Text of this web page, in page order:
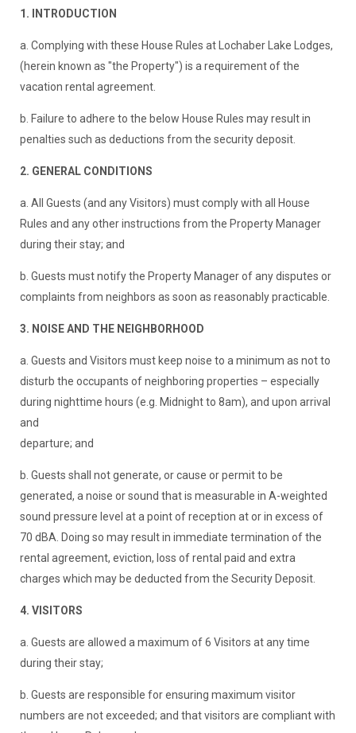
1. INTRODUCTION
a. Complying with these House Rules at Lochaber Lake Lodges,
(herein known as "the Property") is a requirement of the
vacation rental agreement.
b. Failure to adhere to the below House Rules may result in
penalties such as deductions from the security deposit.
2. GENERAL CONDITIONS
a. All Guests (and any Visitors) must comply with all House
Rules and any other instructions from the Property Manager
during their stay; and
b. Guests must notify the Property Manager of any disputes or
complaints from neighbors as soon as reasonably practicable.
3. NOISE AND THE NEIGHBORHOOD
a. Guests and Visitors must keep noise to a minimum as not to
disturb the occupants of neighboring properties – especially
during nighttime hours (e.g. Midnight to 8am), and upon arrival
and
departure; and
b. Guests shall not generate, or cause or permit to be
generated, a noise or sound that is measurable in A-weighted
sound pressure level at a point of reception at or in excess of
70 dBA. Doing so may result in immediate termination of the
rental agreement, eviction, loss of rental paid and extra
charges which may be deducted from the Security Deposit.
4. VISITORS
a. Guests are allowed a maximum of 6 Visitors at any time
during their stay;
b. Guests are responsible for ensuring maximum visitor
numbers are not exceeded; and that visitors are compliant with